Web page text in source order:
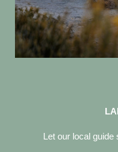
Let our local